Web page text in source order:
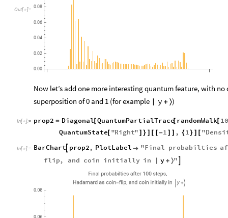
Out[ ]=
0.00
0.02
0.04
0.06
0.08
Now let’s add one more interesting quantum feature, with
superposition of 0 and 1 (for example | y + 〉)
In [ ]: prop2 = Diagonal [QuantumPartialTrace[ randomWalk[
QuantumState[ "Right" ] } ] [ [ -1 ] ] {1 } ] [ "
In [ ]: BarChart prop2, PlotLabel  "Final probabilties
flip
and coin initially in | y + 〉" 
0.06
0.08
probabiltiesafter100 steps,
Hadamardascoin -flip, and coininitially in | y